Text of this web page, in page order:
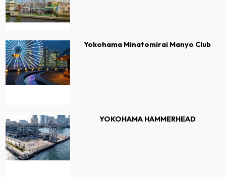
Yokohama Minatomirai Manyo Club
YOKOHAMA HAMMERHEAD